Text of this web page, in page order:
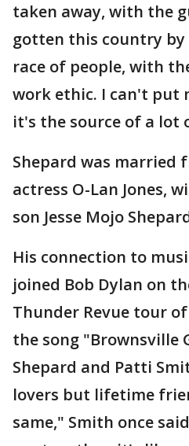
taken away, with the
gotten this country
race of people, with
work ethic. I can't put
it's the source of a lot
Shepard was married
actress O-Lan Jones,
son Jesse Mojo
His connection to
joined Bob Dylan on
Thunder Revue tour
the song "Brownsville
Shepard and Patti
lovers but lifetime
same," Smith once